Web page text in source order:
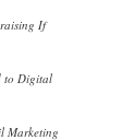
If
to Digital
Marketing